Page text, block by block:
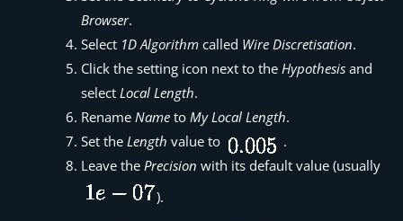
Browser.
Select 1D Algorithm called Wire Discretisation.
Click the setting icon next to the Hypothesis and
select Local Length.
Rename Name to My Local Length.
Set the Length value to
.
Leave the Precision with its default value (usually
).